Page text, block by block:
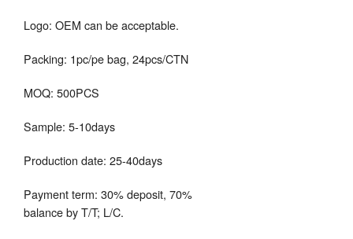
Logo: OEM can be acceptable.
Packing: 1pc/pe bag, 24pcs/CTN
MOQ: 500PCS
Sample: 5-10days
Production date: 25-40days
Payment term: 30% deposit, 70%
balance by T/T; L/C.